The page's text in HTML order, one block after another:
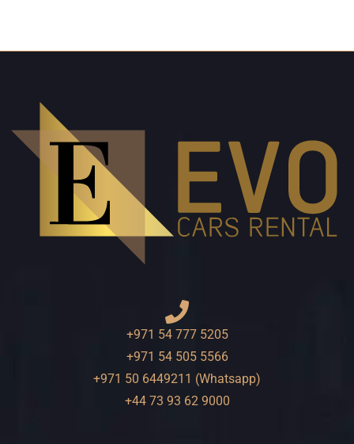
+971 54 777 5205
+971 54 505 5566
+971 50 6449211 (Whatsapp)
+44 73 93 62 9000